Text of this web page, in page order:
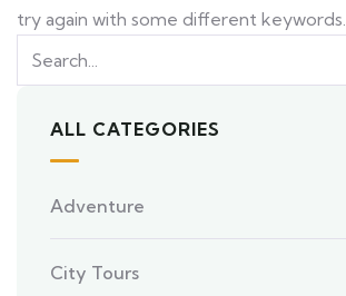
try again with some different keywords.
ALL CATEGORIES
Adventure
City Tours